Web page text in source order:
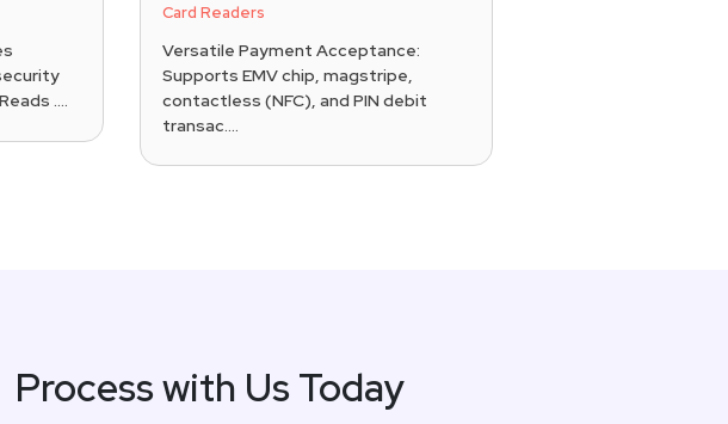
....
Card Readers
Versatile Payment Acceptance:
Supports EMV chip, magstripe,
contactless (NFC), and PIN debit
transac....
Process with Us Today